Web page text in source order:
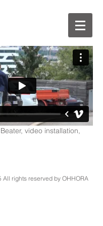
video installation,
rights reserved by OHHORA